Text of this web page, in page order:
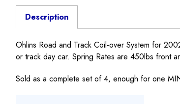
Description
Ohlins Road and Track Coil-over System for
or track day car. Spring Rates are 450lbs front
Sold as a complete set of 4, enough for one